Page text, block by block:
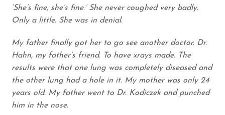
‘She’s fine, she’s fine.’ She never coughed very badly.
Only a little. She was in denial.
My father finally got her to go see another doctor. Dr.
Hahn, my father’s friend. To have xrays made. The
results were that one lung was completely diseased and
the other lung had a hole in it. My mother was only 24
years old. My father went to Dr. Kodiczek and punched
him in the nose.